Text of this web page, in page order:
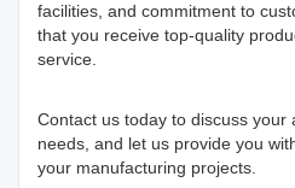
facilities, and commitment to
that you receive top-quality
service.
Contact us today to discuss your
needs, and let us provide you
your manufacturing projects.